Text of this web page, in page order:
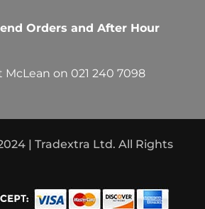
Orders and After Hour
McLean on 021 240 7098
| Tradextra Ltd. All Rights